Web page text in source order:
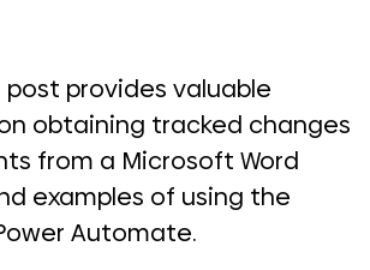
post provides valuable
obtaining tracked changes
from a Microsoft Word
examples of using the
Automate.